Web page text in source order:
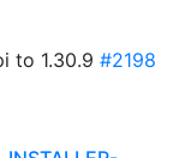
to 1.30.9 #2198